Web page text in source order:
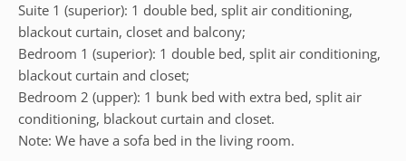
Suite 1 (superior): 1 double bed, split air conditioning,
blackout curtain, closet and balcony;
Bedroom 1 (superior): 1 double bed, split air conditioning,
blackout curtain and closet;
Bedroom 2 (upper): 1 bunk bed with extra bed, split air
conditioning, blackout curtain and closet.
Note: We have a sofa bed in the living room.